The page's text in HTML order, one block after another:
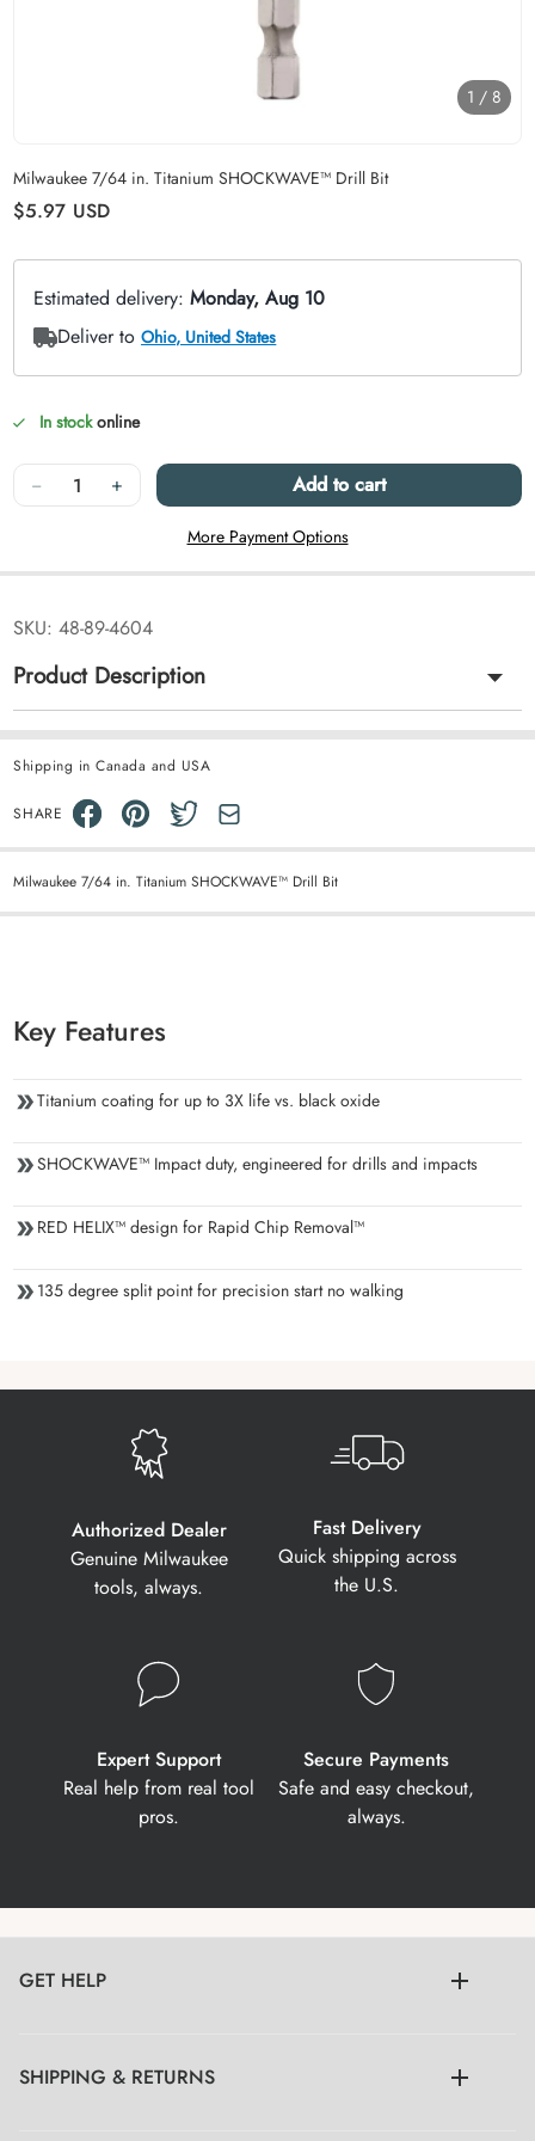
1 / 8
Milwaukee 7/64 in. Titanium SHOCKWAVE™ Drill Bit
Regular price
$5.97 USD
In stockonline
Quantity
− + Add to cart
More Payment Options
SKU: 48-89-4604
Product Description
Shipping in Canada and USA
SHARE
Milwaukee 7/64 in. Titanium SHOCKWAVE™ Drill Bit
Key Features
Titanium coating for up to 3X life vs. black oxide
SHOCKWAVE™ Impact duty, engineered for drills and impacts
RED HELIX™ design for Rapid Chip Removal™
135 degree split point for precision start no walking
Authorized Dealer
Genuine Milwaukee
tools, always.
Fast Delivery
Quick shipping across
the U.S.
Expert Support
Real help from real tool
pros.
Secure Payments
Safe and easy checkout,
always.
GET HELP
SHIPPING & RETURNS